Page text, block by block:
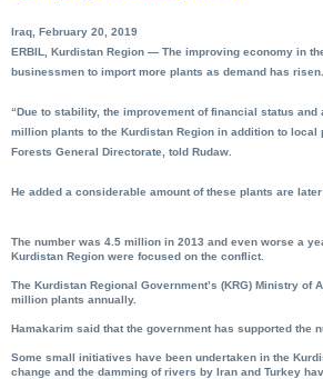
Iraq, February 20, 2019
ERBIL, Kurdistan Region — The improving economy in
businessmen to import more plants as demand has risen.
“Due to stability, the improvement of financial status
million plants to the Kurdistan Region in addition to local
Forests General Directorate, told Rudaw.
He added a considerable amount of these plants are
The number was 4.5 million in 2013 and even worse a
Kurdistan Region were focused on the conflict.
The Kurdistan Regional Government’s (KRG) Ministry
million plants annually.
Hamakarim said that the government has supported
Some small initiatives have been undertaken in the
change and the damming of rivers by Iran and Turkey